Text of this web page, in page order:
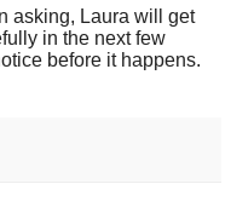
asking, Laura will get
in the next few
before it happens.